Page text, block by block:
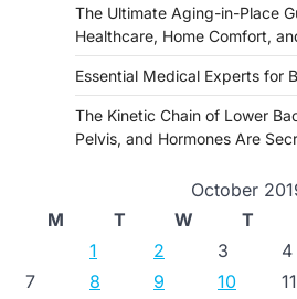
The Ultimate Aging-in-Place
Healthcare, Home Comfort,
Essential Medical Experts for
The Kinetic Chain of Lower
Pelvis, and Hormones Are
October
M
T W T
1
2 3 4
7
8 9 10 11